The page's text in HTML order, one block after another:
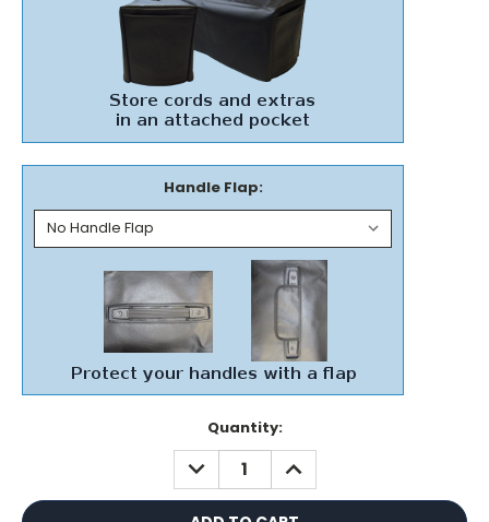
Handle Flap:
Quantity:
DECREASE
QUANTITY:
INCREASE
QUANTITY: